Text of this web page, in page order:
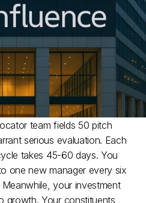
team fields 50 pitch
serious evaluation. Each
takes 45-60 days. You
one new manager every six
your investment
growth. Your constituents